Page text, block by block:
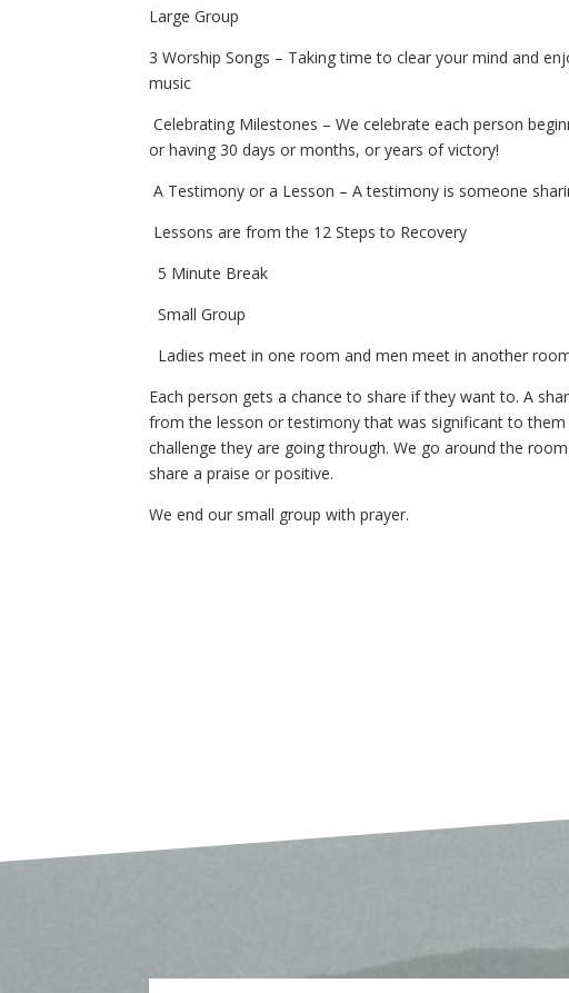
Large Group
3 Worship Songs – Taking time to clear your mind and
music
Celebrating Milestones – We celebrate each person
or having 30 days or months, or years of victory!
A Testimony or a Lesson – A testimony is someone
Lessons are from the 12 Steps to Recovery
5 Minute Break
Small Group
Ladies meet in one room and men meet in another
Each person gets a chance to share if they want to. A
from the lesson or testimony that was significant to
challenge they are going through. We go around the
share a praise or positive.
We end our small group with prayer.